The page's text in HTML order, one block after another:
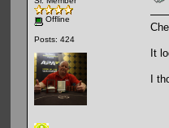
Offline
Posts: 424
It
I